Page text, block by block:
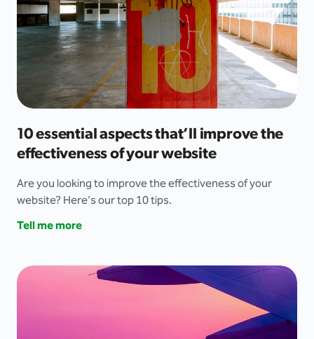
10 essential aspects that’ll improve the
effectiveness of your website
Are you looking to improve the effectiveness of your
website? Here's our top 10 tips.
Tell me more